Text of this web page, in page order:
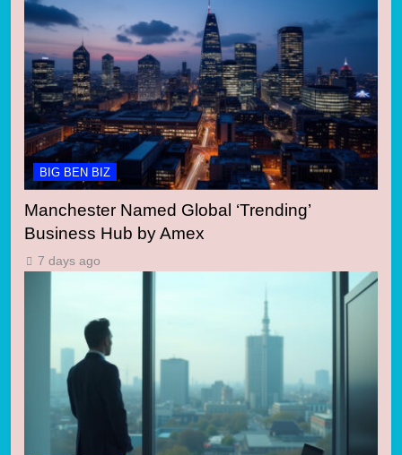
BIG BEN BIZ
Manchester Named Global ‘Trending’
Business Hub by Amex
7 days ago